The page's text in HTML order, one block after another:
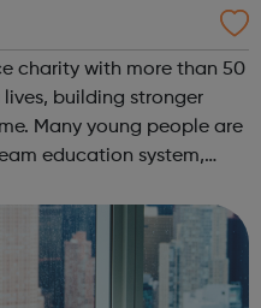
charity with more than 50
lives, building stronger
are
education system,